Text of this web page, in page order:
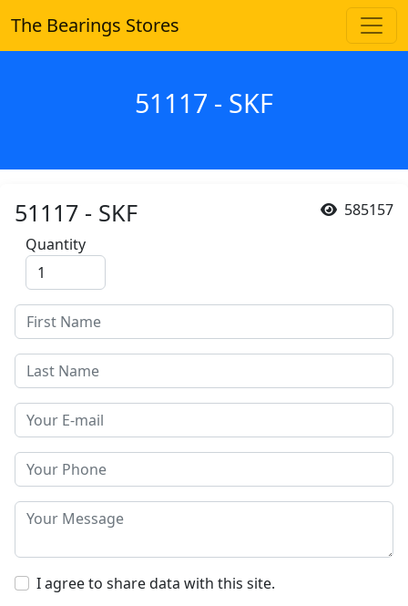
The Bearings Stores
51117 - SKF
585157
51117 - SKF
Quantity
I agree to share data with this site.